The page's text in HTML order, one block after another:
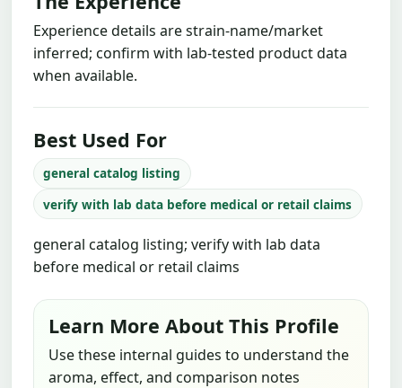
Experience details are strain-name/market
inferred; confirm with lab-tested product data
when available.
Best Used For
general catalog listing
verify with lab data before medical or retail claims
general catalog listing; verify with lab data
before medical or retail claims
Learn More About This Profile
Use these internal guides to understand the
aroma, effect, and comparison notes